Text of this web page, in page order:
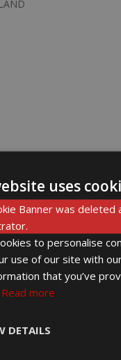
uses
Banner was
to personalise
use of our site with
that you’ve
Read more
DETAILS